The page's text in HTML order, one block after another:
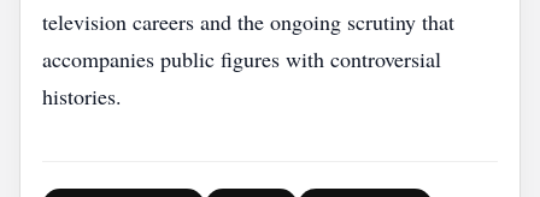
television careers and the ongoing scrutiny that
accompanies public figures with controversial
histories.